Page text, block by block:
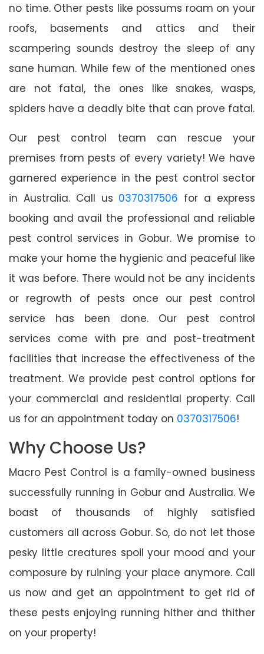
no time. Other pests like possums roam on your
roofs, basements and attics and their
scampering sounds destroy the sleep of any
sane human. While few of the mentioned ones
are not fatal, the ones like snakes, wasps,
spiders have a deadly bite that can prove fatal.
Our pest control team can rescue your
premises from pests of every variety! We have
garnered experience in the pest control sector
in Australia. Call us 0370317506 for a express
booking and avail the professional and reliable
pest control services in Gobur. We promise to
make your home the hygienic and peaceful like
it was before. There would not be any incidents
or regrowth of pests once our pest control
service has been done. Our pest control
services come with pre and post-treatment
facilities that increase the effectiveness of the
treatment. We provide pest control options for
your commercial and residential property. Call
us for an appointment today on 0370317506!
Why Choose Us?
Macro Pest Control is a family-owned business
successfully running in Gobur and Australia. We
boast of thousands of highly satisfied
customers all across Gobur. So, do not let those
pesky little creatures spoil your mood and your
composure by ruining your place anymore. Call
us now and get an appointment to get rid of
these pests enjoying running hither and thither
on your property!